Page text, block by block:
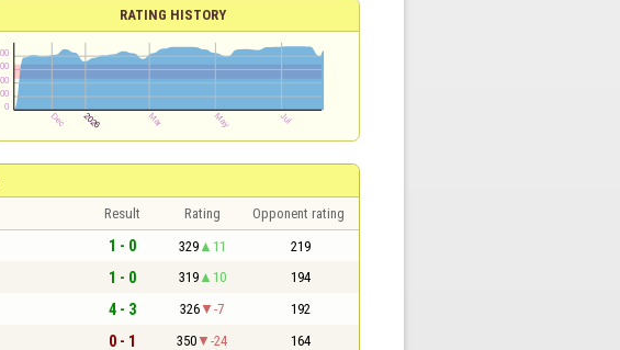
RATING HISTORY
Result Rating Opponent rating
1 - 0 329 11 219
1 - 0 319 10 194
4 - 3 326 -7 192
0 - 1 350 -24 164